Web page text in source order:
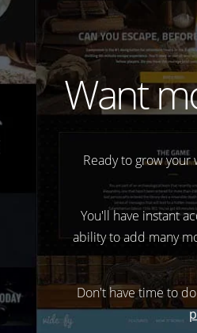
Want
Ready to grow
You'll have instant
ability to add many
Don't have time to